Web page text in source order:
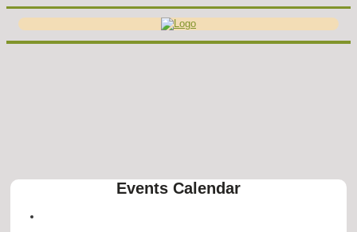
Events Calendar